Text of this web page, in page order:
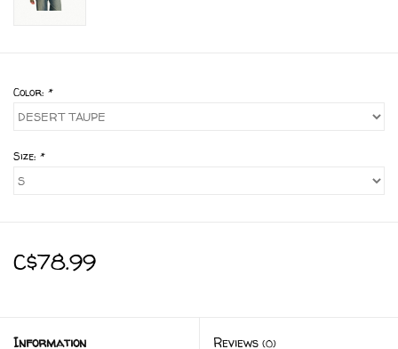
Color: *
Size: *
C$78.99
Information Reviews (0)